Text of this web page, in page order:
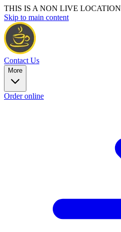
THIS IS A NON LIVE LOCATION
Skip to main content
Contact Us
More
Order online